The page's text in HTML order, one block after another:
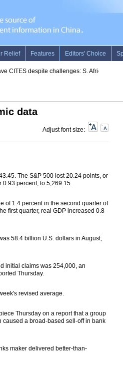
CITES despite challenges: S. African minister
data
Adjust font size:
The S&P 500 lost 20.24 points, or
0.93 percent, to 5,269.15.
of 1.4 percent in the second quarter of
first quarter, real GDP increased 0.8
58.4 billion U.S. dollars in August,
initial claims was 254,000, an
Thursday.
revised average.
Thursday on a report that a group
a broad-based sell-off in bank
maker delivered better-than-